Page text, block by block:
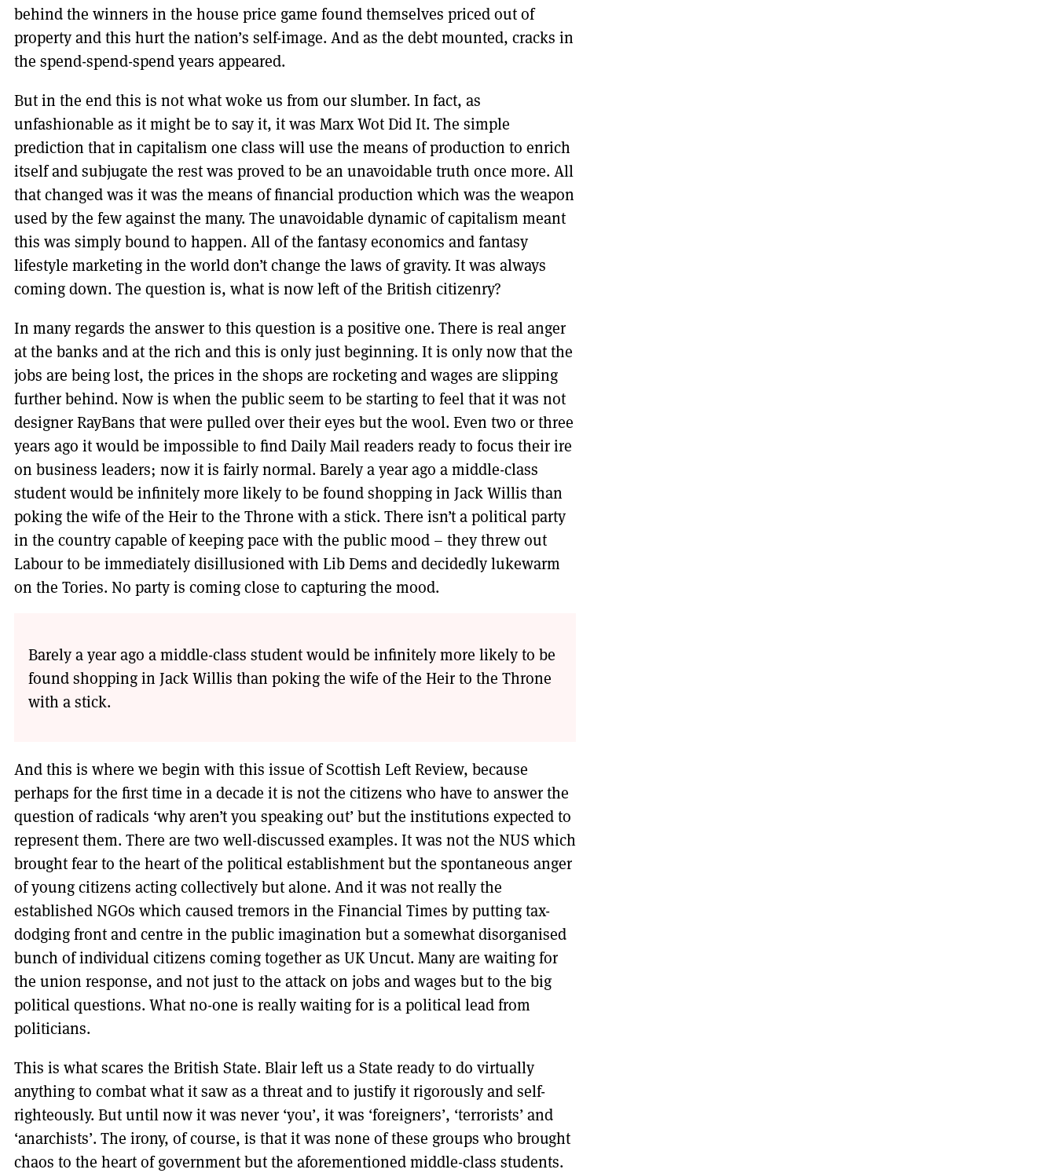
behind the winners in the house price game found themselves priced out of
property and this hurt the nation’s self-image. And as the debt mounted, cracks in
the spend-spend-spend years appeared.
But in the end this is not what woke us from our slumber. In fact, as
unfashionable as it might be to say it, it was Marx Wot Did It. The simple
prediction that in capitalism one class will use the means of production to enrich
itself and subjugate the rest was proved to be an unavoidable truth once more. All
that changed was it was the means of financial production which was the weapon
used by the few against the many. The unavoidable dynamic of capitalism meant
this was simply bound to happen. All of the fantasy economics and fantasy
lifestyle marketing in the world don’t change the laws of gravity. It was always
coming down. The question is, what is now left of the British citizenry?
In many regards the answer to this question is a positive one. There is real anger
at the banks and at the rich and this is only just beginning. It is only now that the
jobs are being lost, the prices in the shops are rocketing and wages are slipping
further behind. Now is when the public seem to be starting to feel that it was not
designer RayBans that were pulled over their eyes but the wool. Even two or three
years ago it would be impossible to find Daily Mail readers ready to focus their ire
on business leaders; now it is fairly normal. Barely a year ago a middle-class
student would be infinitely more likely to be found shopping in Jack Willis than
poking the wife of the Heir to the Throne with a stick. There isn’t a political party
in the country capable of keeping pace with the public mood – they threw out
Labour to be immediately disillusioned with Lib Dems and decidedly lukewarm
on the Tories. No party is coming close to capturing the mood.
Barely a year ago a middle-class student would be infinitely more likely to be
found shopping in Jack Willis than poking the wife of the Heir to the Throne
with a stick.
And this is where we begin with this issue of Scottish Left Review, because
perhaps for the first time in a decade it is not the citizens who have to answer the
question of radicals ‘why aren’t you speaking out’ but the institutions expected to
represent them. There are two well-discussed examples. It was not the NUS which
brought fear to the heart of the political establishment but the spontaneous anger
of young citizens acting collectively but alone. And it was not really the
established NGOs which caused tremors in the Financial Times by putting tax-
dodging front and centre in the public imagination but a somewhat disorganised
bunch of individual citizens coming together as UK Uncut. Many are waiting for
the union response, and not just to the attack on jobs and wages but to the big
political questions. What no-one is really waiting for is a political lead from
politicians.
This is what scares the British State. Blair left us a State ready to do virtually
anything to combat what it saw as a threat and to justify it rigorously and self-
righteously. But until now it was never ‘you’, it was ‘foreigners’, ‘terrorists’ and
‘anarchists’. The irony, of course, is that it was none of these groups who brought
chaos to the heart of government but the aforementioned middle-class students.